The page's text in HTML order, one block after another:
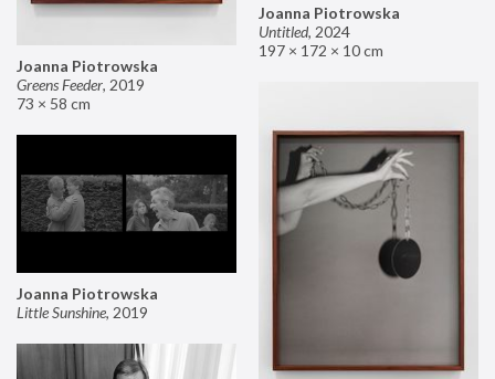
Joanna Piotrowska
Untitled, 2024
197 × 172 × 10 cm
Joanna Piotrowska
Greens Feeder, 2019
73 × 58 cm
Joanna Piotrowska
Little Sunshine, 2019